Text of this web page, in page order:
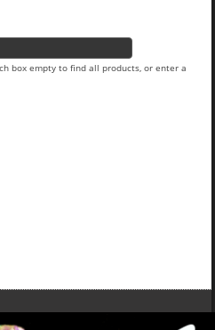
box empty to find all products, or enter a